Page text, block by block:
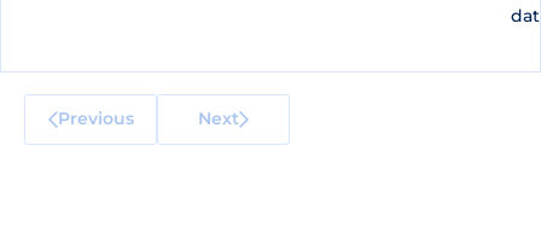
Previous Next